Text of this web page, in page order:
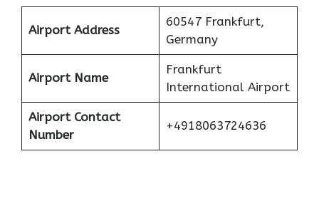
Airport Address
60547 Frankfurt,
Germany
Airport Name
Frankfurt
International Airport
Airport Contact
Number
+4918063724636